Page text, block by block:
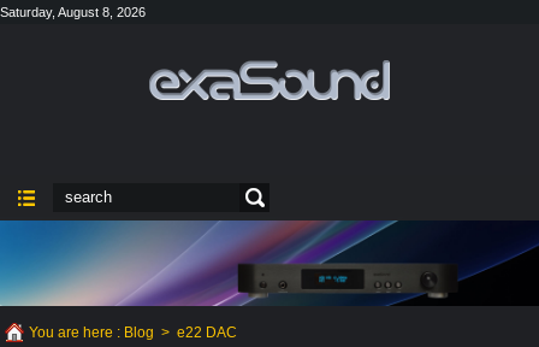
Saturday, August 8, 2026
You are here : Blog >e22 DAC